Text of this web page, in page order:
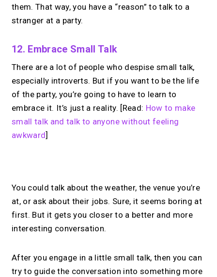
them. That way, you have a “reason” to talk to a
stranger at a party.
12. Embrace Small Talk
There are a lot of people who despise small talk,
especially introverts. But if you want to be the life
of the party, you’re going to have to learn to
embrace it. It’s just a reality. [Read: How to make
small talk and talk to anyone without feeling
awkward]
Looking for aLinktree
alternative?
scheduled 1:1 calls from one bio page.
Free to use.
You could talk about the weather, the venue you’re
at, or ask about their jobs. Sure, it seems boring at
first. But it gets you closer to a better and more
interesting conversation.
After you engage in a little small talk, then you can
try to guide the conversation into something more